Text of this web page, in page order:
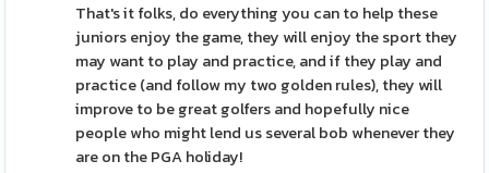
That's it folks, do everything you can to help these
juniors enjoy the game, they will enjoy the sport they
may want to play and practice, and if they play and
practice (and follow my two golden rules), they will
improve to be great golfers and hopefully nice
people who might lend us several bob whenever they
are on the PGA holiday!